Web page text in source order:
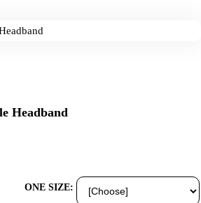
Headband
ONE SIZE: